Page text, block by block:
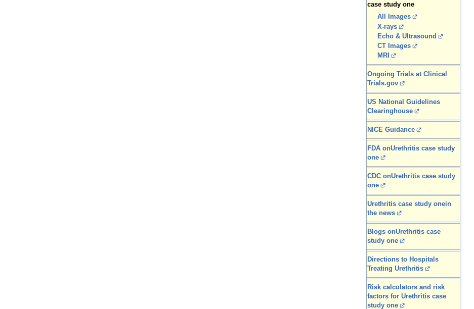
case study one
All Images
X-rays
Echo & Ultrasound
CT Images
MRI
Ongoing Trials at Clinical
Trials.gov
US National Guidelines
Clearinghouse
NICE Guidance
FDA onUrethritis case study
one
CDC onUrethritis case study
one
Urethritis case study onein
the news
Blogs onUrethritis case
study one
Directions to Hospitals
Treating Urethritis
Risk calculators and risk
factors for Urethritis case
study one